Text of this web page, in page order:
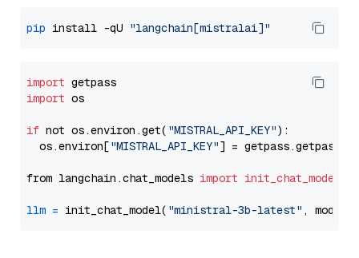
pip install -qU "langchain[mistralai]"
import
import os
if not os.environ.get( "MISTRAL_API_KEY"):
  os.environ[
"MISTRAL_API_KEY"] = getpass.getpass(
from langchain.chat_models import init_chat_model
llm = init_chat_model( "ministral-3b-latest" ,